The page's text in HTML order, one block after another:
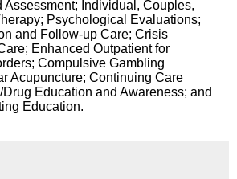
Assessment; Individual, Couples,
Psychological Evaluations;
and Follow-up Care; Crisis
Enhanced Outpatient for
Compulsive Gambling
Acupuncture; Continuing Care
Education and Awareness; and
Education.